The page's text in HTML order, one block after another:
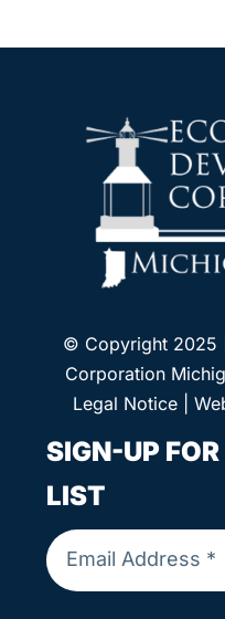
SIGN-UP
LIST
© Copyright 2025
Corporation
Legal Notice |